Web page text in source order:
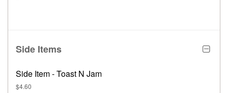
Side Items
Side Item - Toast N Jam
$4.60